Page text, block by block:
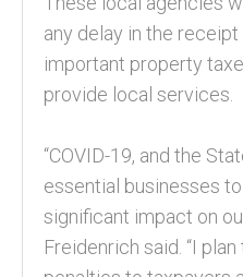
any delay in the
important property
provide local services.
“COVID-19, and the
essential businesses
significant impact on
Freidenrich said. “I